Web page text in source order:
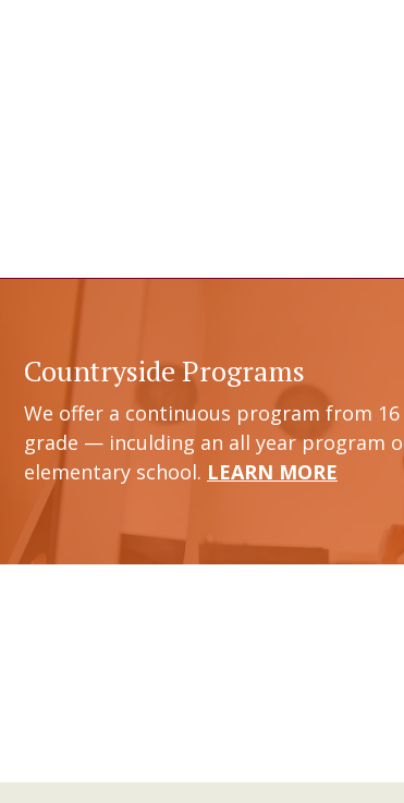
Countryside Programs
We offer a continuous program from
grade — inculding an all year program
elementary school. LEARN MORE